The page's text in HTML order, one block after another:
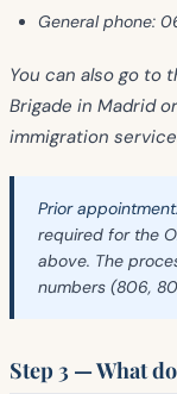
General phone:
You can also go to
Brigade in Madrid
immigration
Prior
required for the
above. The
numbers (806,
Step 3 — What